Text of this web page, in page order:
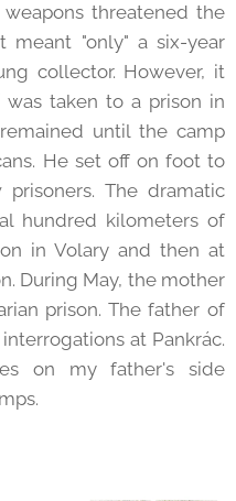
threatened the
"only" a six-year
collector. However, it
taken to a prison in
until the camp
He set off on foot to
The dramatic
hundred kilometers of
in Volary and then at
During May, the mother
prison. The father of
at Pankrác.
on my father's side